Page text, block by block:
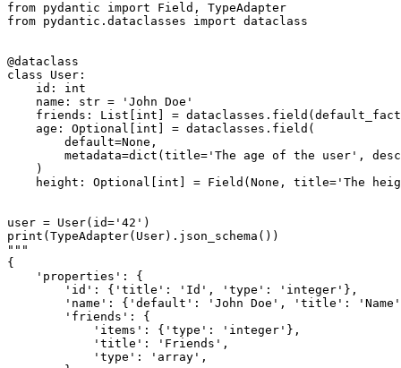
from pydantic import Field, TypeAdapter
from pydantic.dataclasses import dataclass
@dataclass
class User:
    id: int
    name: str = 'John Doe'
friends: List[int] =
    age: Optional[int] = dataclasses.field(
        default=None,
metadata=dict(title='The age of the user',
    )
height: Optional[int] = Field(None, title='The
user = User(id='42')
print(TypeAdapter(User).json_schema())
"""
{
    'properties': {
        'id': {'title': 'Id', 'type': 'integer'},
'name': {'default': 'John Doe', 'title':
        'friends': {
            'items': {'type': 'integer'},
            'title': 'Friends',
            'type': 'array',